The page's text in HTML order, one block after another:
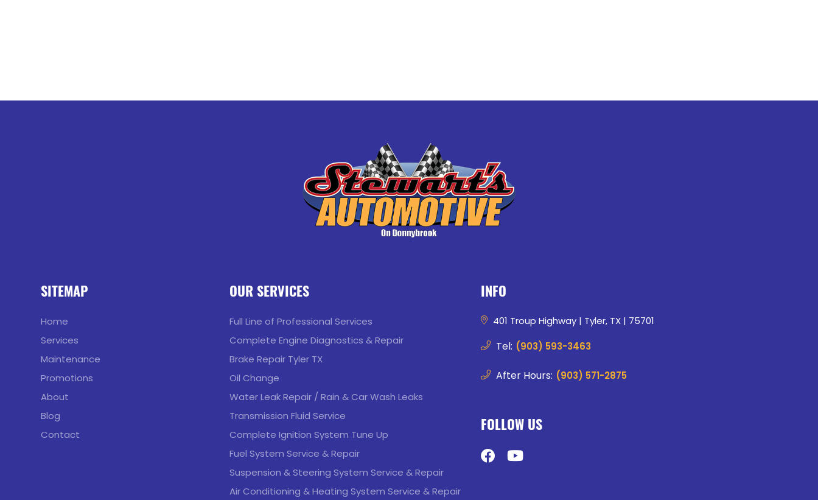
SITEMAP
Home
Services
Maintenance
Promotions
About
Blog
Contact
OUR SERVICES
Full Line of Professional Services
Complete Engine Diagnostics & Repair
Brake Repair Tyler TX
Oil Change
Water Leak Repair / Rain & Car Wash Leaks
Transmission Fluid Service
Complete Ignition System Tune Up
Fuel System Service & Repair
Suspension & Steering System Service & Repair
Air Conditioning & Heating System Service & Repair
INFO
401 Troup Highway | Tyler, TX | 75701
Tel: (903) 593-3463
After Hours: (903) 571-2875
FOLLOW US